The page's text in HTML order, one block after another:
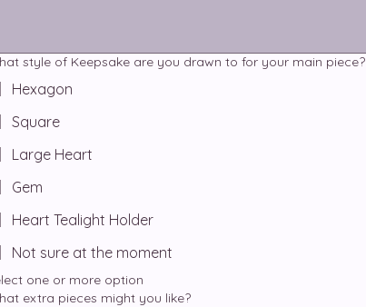
style of Keepsake are you drawn to for your main piece?
Hexagon
Square
Large Heart
Gem
Heart Tealight Holder
Not sure at the moment
one or more option
extra pieces might you like?